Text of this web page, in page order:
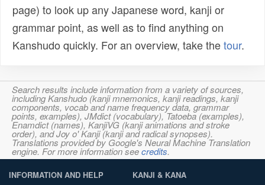
page) to look up any Japanese word, kanji or
grammar point, as well as to find anything on
Kanshudo quickly. For an overview, take thetour.
Search results include information from a variety of sources,
including Kanshudo (kanji mnemonics, kanji readings, kanji
components, vocab and name frequency data, grammar
points, examples), JMdict (vocabulary), Tatoeba (examples),
Enamdict (names), KanjiVG (kanji animations and stroke
order), and Joy o' Kanji (kanji and radical synopses).
Translations provided by Google's Neural Machine Translation
engine. For more information seecredits.
INFORMATION AND HELP KANJI & KANA